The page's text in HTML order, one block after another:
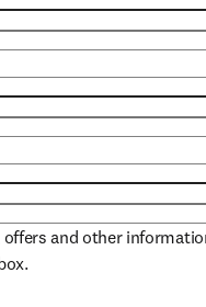
and other